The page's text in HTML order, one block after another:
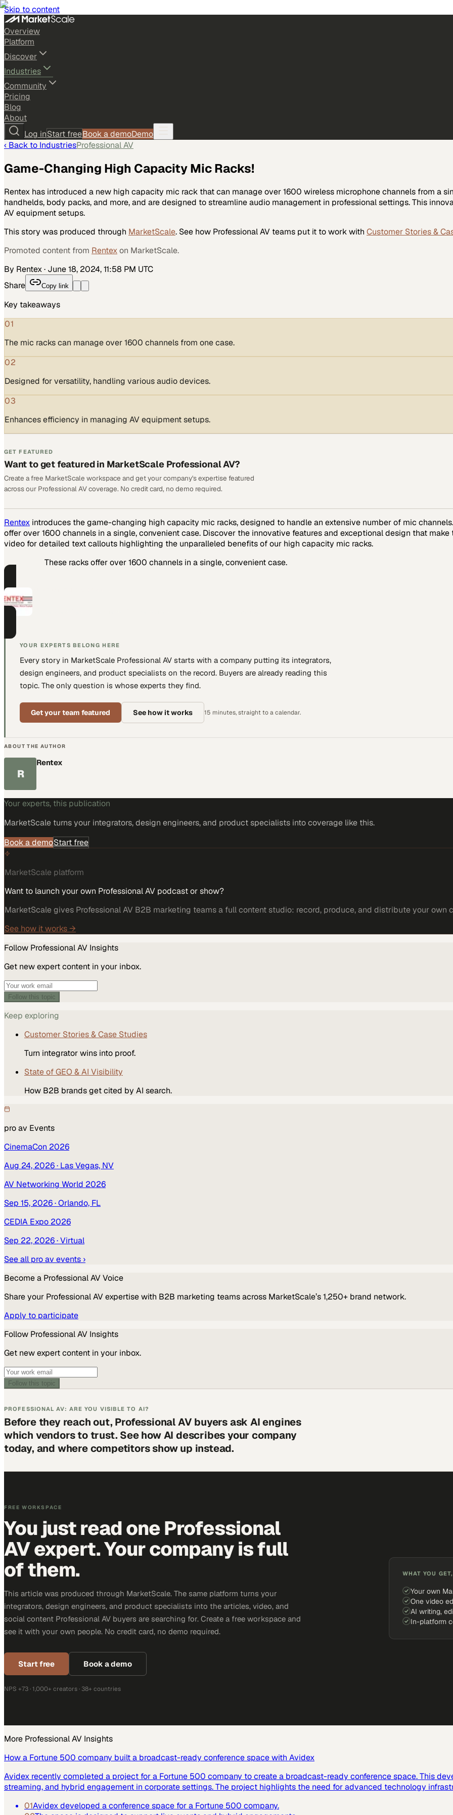
Skip to content
Overview
Platform
Discover
Industries
Community
Pricing
Blog
About
Log inStart freeBook a demoDemo
‹ Back to IndustriesProfessional AV
Game-Changing High Capacity Mic Racks!
Rentex has introduced a new high capacity mic rack that can manage over 1600 wireless microphone channels from a
handhelds, body packs, and more, and are designed to streamline audio management in professional settings. This
AV equipment setups.
This story was produced through MarketScale. See how Professional AV teams put it to work with Customer Stories &
Promoted content from Rentexon MarketScale.
By Rentex· June 18, 2024, 11:58 PM UTC
Share
Copy link
Key takeaways
01
The mic racks can manage over 1600 channels from one case.
02
Designed for versatility, handling various audio devices.
03
Enhances efficiency in managing AV equipment setups.
GET FEATURED
Want to get featured in MarketScale Professional AV?
Create a free MarketScale workspace and get your company's expertise featured
across our Professional AV coverage. No credit card, no demo required.
Rentex introduces the game-changing high capacity mic racks, designed to handle an extensive number of mic
offer over 1600 channels in a single, convenient case. Discover the innovative features and exceptional design that
video for detailed text callouts highlighting the unparalleled benefits of our high capacity mic racks.
These racks offer over 1600 channels in a single, convenient case.
YOUR EXPERTS BELONG HERE
Every story in MarketScale Professional AV starts with a company putting its integrators,
design engineers, and product specialists on the record. Buyers are already reading this
topic. The only question is whose experts they find.
Get your team featured See how it works 15 minutes, straight to a calendar.
ABOUT THE AUTHOR
R
Rentex
Your experts, this publication
MarketScale turnsyour integrators, design engineers, and product specialists into coverage like this.
Book a demoStart free
MarketScale platform
Want to launch your own Professional AV podcast or show?
MarketScale gives Professional AV B2B marketing teams a full content studio: record, produce, and distribute your own
See how it works →
Follow Professional AV Insights
Get new expert content in your inbox.
Follow this topic
Keep exploring
Customer Stories & Case Studies
Turn integrator wins into proof.
State of GEO & AI Visibility
How B2B brands get cited by AI search.
pro av Events
CinemaCon 2026
Aug 24, 2026· Las Vegas, NV
AV Networking World 2026
Sep 15, 2026· Orlando, FL
CEDIA Expo 2026
Sep 22, 2026· Virtual
See all pro av events ›
Become a Professional AVVoice
Share your Professional AVexpertise with B2B marketing teams across MarketScale’s 1,250+ brand network.
Apply to participate
Follow Professional AV Insights
Get new expert content in your inbox.
Follow this topic
PROFESSIONAL AV: ARE YOU VISIBLE TO AI?
Before they reach out, Professional AV buyers ask AI engines
which vendors to trust. See how AI describes your company
today, and where competitors show up instead.
FREE WORKSPACE
You just read one Professional
AV expert. Your company is full
of them.
This article was produced through MarketScale. The same platform turns your
integrators, design engineers, and product specialists into the articles, video, and
social content Professional AV buyers are searching for. Create a free workspace and
see it with your own people. No credit card, no demo required.
Start free Book a demo
NPS +73 · 1,000+ creators · 38+ countries
WHAT YOU
Your own
One video
AI writing,
In-platform
More Professional AV Insights
How a Fortune 500 company built a broadcast-ready conference space with Avidex
Avidex recently completed a project for a Fortune 500 company to create a broadcast-ready conference space. This
streaming, and hybrid engagement in corporate settings. The project highlights the need for advanced technology
01Avidex developed a conference space for a Fortune 500 company.